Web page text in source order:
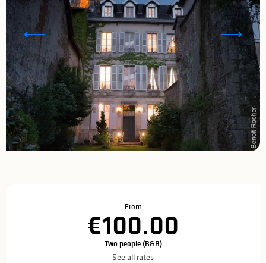
From
€100.00
Two people (B&B)
See all rates